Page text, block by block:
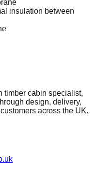
insulation between
timber cabin specialist,
design, delivery,
across the UK.